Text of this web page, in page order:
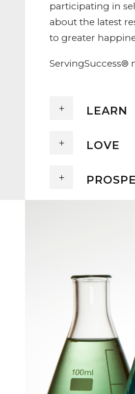
participating in
about the latest
to greater
ServingSuccess®
LEARN
LOVE